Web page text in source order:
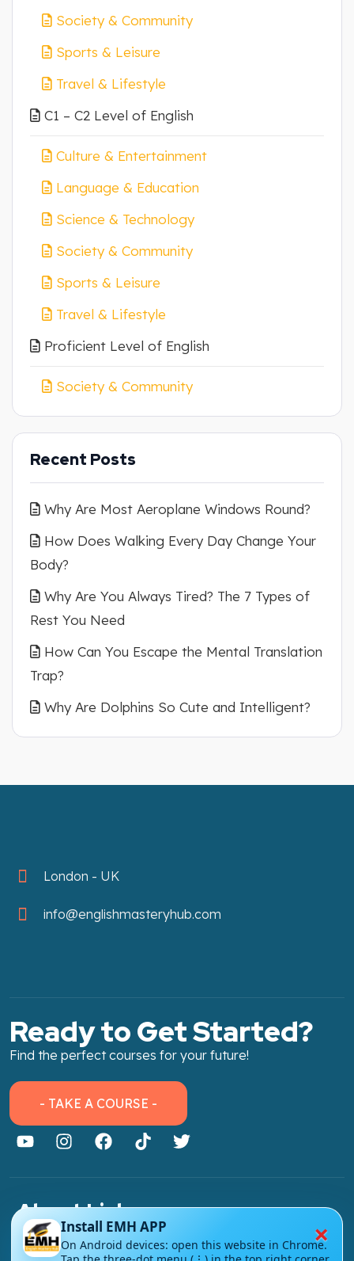
Society & Community
Sports & Leisure
Travel & Lifestyle
C1 – C2 Level of English
Culture & Entertainment
Language & Education
Science & Technology
Society & Community
Sports & Leisure
Travel & Lifestyle
Proficient Level of English
Society & Community
Recent Posts
Why Are Most Aeroplane Windows Round?
How Does Walking Every Day Change Your
Body?
Why Are You Always Tired? The 7 Types of
Rest You Need
How Can You Escape the Mental Translation
Trap?
Why Are Dolphins So Cute and Intelligent?
London - UK
info@englishmasteryhub.com
Ready to Get Started?
Find the perfect courses for your future!
- TAKE A COURSE -
About Link
About Us
×
Install EMH APP
On Android devices: open this website in Chrome.